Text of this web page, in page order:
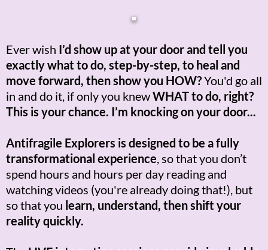
Ever wish I’d show up at your door and tell you
exactly what to do, step-by-step, to heal and
move forward, then show you HOW?You'd go all
in and do it, if only you knewWHAT to do, right?
This is your chance. I’m knocking on your door...
Antifragile Explorers is designed to be a fully
transformational experience, so that you don’t
spend hours and hours per day reading and
watching videos (you're already doing that!), but
so that you learn, understand, then shift your
reality quickly.